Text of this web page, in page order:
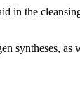
in the
syntheses,